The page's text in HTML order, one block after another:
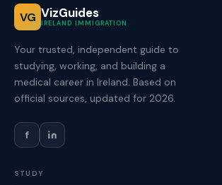
VG VizGuides
IRELAND IMMIGRATION
Your trusted, independent guide to
studying, working, and building a
medical career in Ireland. Based on
official sources, updated for 2026.
f
STUDY